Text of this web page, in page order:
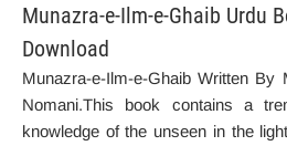
Munazra-e-Ilm-e-Ghaib Urdu
Download
Munazra-e-Ilm-e-Ghaib Written By
Nomani.This book contains a
knowledge of the unseen in the